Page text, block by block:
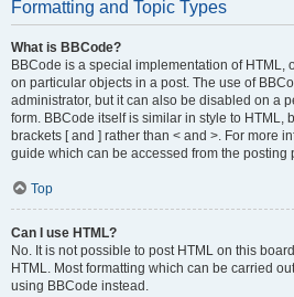
Formatting and Topic Types
What is BBCode?
BBCode is a special implementation of HTML,
on particular objects in a post. The use of
administrator, but it can also be disabled on a
form. BBCode itself is similar in style to HTML,
brackets [ and ] rather than < and >. For more
guide which can be accessed from the posting
Top
Can I use HTML?
No. It is not possible to post HTML on this
HTML. Most formatting which can be carried
using BBCode instead.